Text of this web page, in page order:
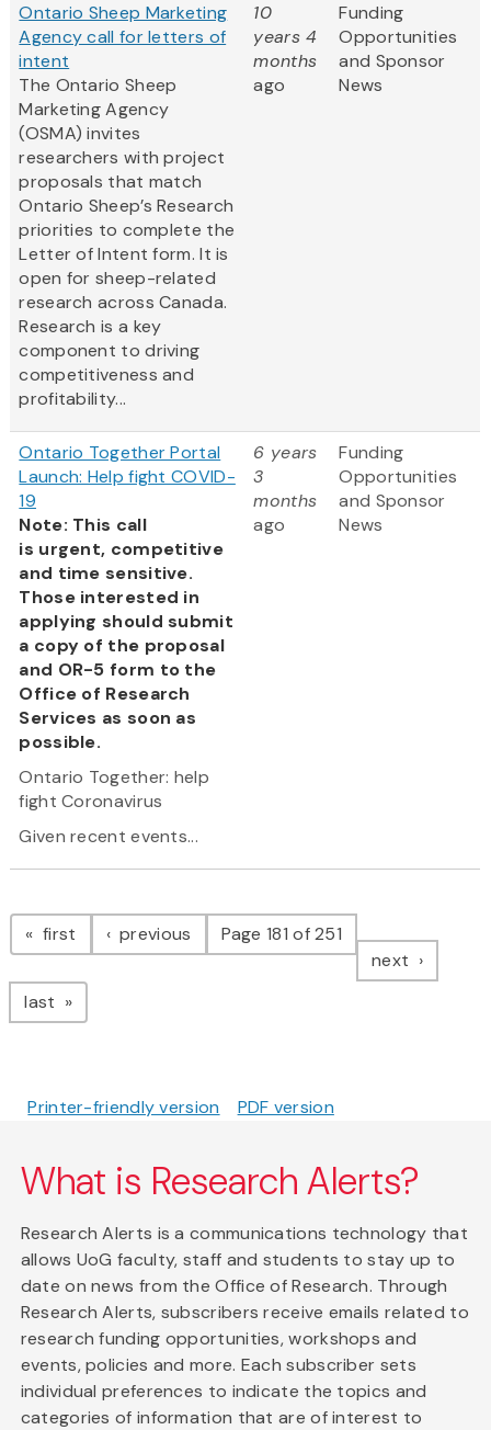
Ontario Sheep Marketing
Agency call for letters of
intent
The Ontario Sheep
Marketing Agency
(OSMA) invites
researchers with project
proposals that match
Ontario Sheep’s Research
priorities to complete the
Letter of Intent form. It is
open for sheep-related
research across Canada.
Research is a key
component to driving
competitiveness and
profitability...
10
years 4
months
ago
Funding
Opportunities
and Sponsor
News
Ontario Together Portal
Launch: Help fight COVID-
19
Note: This call
is urgent, competitive
and time sensitive.
Those interested in
applying should submit
a copy of the proposal
and OR-5 form to the
Office of Research
Services as soon as
possible.
Ontario Together: help
fight Coronavirus
Given recent events...
6 years
3
months
ago
Funding
Opportunities
and Sponsor
News
Pagination
first page previous pagePage 181 of 251
next page
last page
Printer-friendly version PDF version
What is Research Alerts?
Research Alerts is a communications technology that
allows UoG faculty, staff and students to stay up to
date on news from the Office of Research. Through
Research Alerts, subscribers receive emails related to
research funding opportunities, workshops and
events, policies and more. Each subscriber sets
individual preferences to indicate the topics and
categories of information that are of interest to